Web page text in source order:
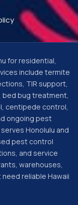
for residential,
include termite
TIR support,
bug treatment,
centipede control,
ongoing pest
Honolulu and
pest control
and service
warehouses,
reliable Hawaii